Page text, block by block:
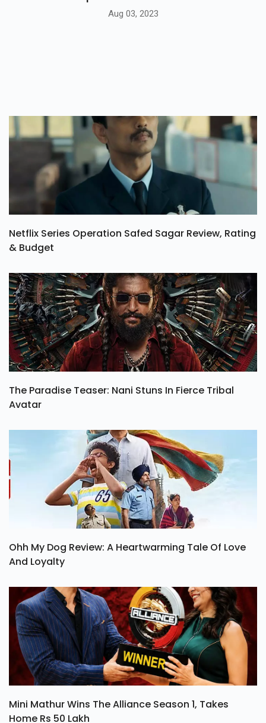
Aug 03, 2023
Netflix Series Operation Safed Sagar Review, Rating
& Budget
The Paradise Teaser: Nani Stuns In Fierce Tribal
Avatar
Ohh My Dog Review: A Heartwarming Tale Of Love
And Loyalty
Mini Mathur Wins The Alliance Season 1, Takes
Home Rs 50 Lakh